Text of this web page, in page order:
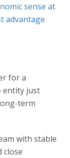
sense at
advantage
for a
entity just
term
with stable
close